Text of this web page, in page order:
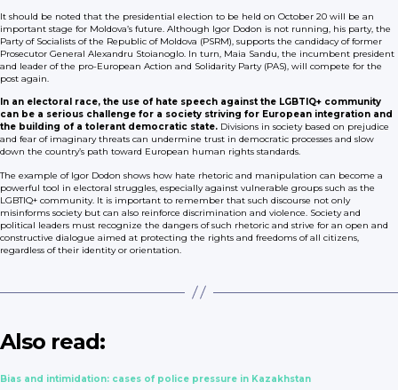
It should be noted that the presidential election to be held on October 20 will be an
important stage for Moldova’s future. Although Igor Dodon is not running, his party, the
Party of Socialists of the Republic of Moldova (PSRM), supports the candidacy of former
Prosecutor General Alexandru Stoianoglo. In turn, Maia Sandu, the incumbent president
and leader of the pro-European Action and Solidarity Party (PAS), will compete for the
post again.
In an electoral race, the use of hate speech against the LGBTIQ+ community
can be a serious challenge for a society striving for European integration and
the building of a tolerant democratic state. Divisions in society based on prejudice
and fear of imaginary threats can undermine trust in democratic processes and slow
down the country’s path toward European human rights standards.
The example of Igor Dodon shows how hate rhetoric and manipulation can become a
powerful tool in electoral struggles, especially against vulnerable groups such as the
LGBTIQ+ community. It is important to remember that such discourse not only
misinforms society but can also reinforce discrimination and violence. Society and
political leaders must recognize the dangers of such rhetoric and strive for an open and
constructive dialogue aimed at protecting the rights and freedoms of all citizens,
regardless of their identity or orientation.
Also read:
Bias and intimidation: cases of police pressure in Kazakhstan